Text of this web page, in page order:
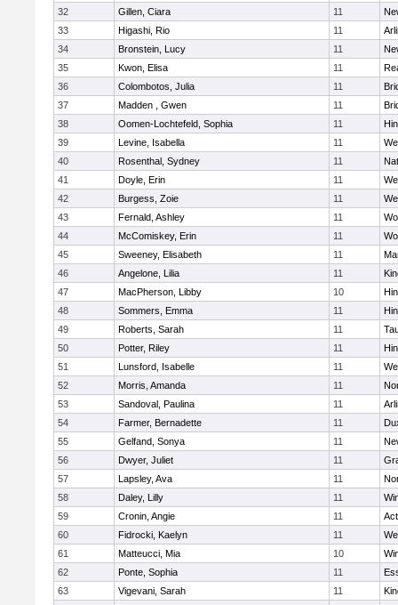
32
Gillen, Ciara 11
33
Higashi, Rio 11
34
Bronstein, Lucy 11
35
Kwon, Elisa 11
36
Colombotos, Julia 11
37
Madden , Gwen 11
38
Oomen-Lochtefeld, Sophia 11
39
Levine, Isabella 11
40
Rosenthal, Sydney 11
41
Doyle, Erin 11
42
Burgess, Zoie 11
43
Fernald, Ashley 11
44
McComiskey, Erin 11
45
Sweeney, Elisabeth 11
46
Angelone, Lilia 11
47
MacPherson, Libby 10
48
Sommers, Emma 11
49
Roberts, Sarah 11
50
Potter, Riley 11
51
Lunsford, Isabelle 11
52
Morris, Amanda 11
53
Sandoval, Paulina 11
54
Farmer, Bernadette 11
55
Gelfand, Sonya 11
56
Dwyer, Juliet 11
57
Lapsley, Ava 11
58
Daley, Lilly 11
59
Cronin, Angie 11
60
Fidrocki, Kaelyn 11
61
Matteucci, Mia 10
62
Ponte, Sophia 11
63
Vigevani, Sarah 11